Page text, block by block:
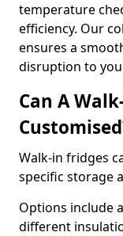
temperature
efficiency. Our
ensures a
disruption to
Can A
Walk-in fridges
specific storage
Options include
different